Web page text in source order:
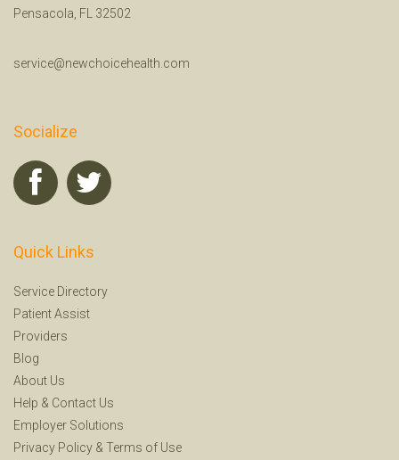
Pensacola, FL 32502
service@newchoicehealth.com
Socialize
Quick Links
Service Directory
Patient Assist
Providers
Blog
About Us
Help & Contact Us
Employer Solutions
Privacy Policy & Terms of Use